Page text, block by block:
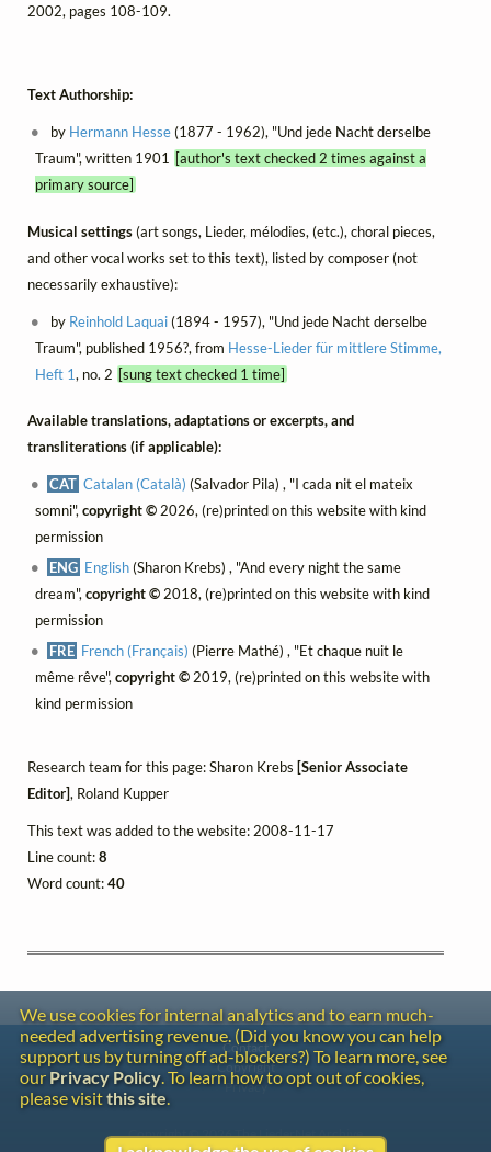
2002, pages 108-109.
Text Authorship:
by Hermann Hesse(1877 - 1962), "Und jede Nacht derselbe
Traum", written 1901
[author's text checked 2 times against a
primary source]
Musical settings(art songs, Lieder, mélodies, (etc.), choral pieces,
and other vocal works set to this text), listed by composer (not
necessarily exhaustive):
by Reinhold Laquai(1894 - 1957), "Und jede Nacht derselbe
Traum", published 1956?, from Hesse-Lieder für mittlere Stimme,
Heft 1, no. 2 [sung text checked 1 time]
Available translations, adaptations or excerpts, and
transliterations (if applicable):
CAT Catalan (Català) (Salvador Pila) , "I cada nit el mateix
somni", copyright ©2026, (re)printed on this website with kind
permission
ENG English(Sharon Krebs) , "And every night the same
dream", copyright ©2018, (re)printed on this website with kind
permission
FRE French (Français) (Pierre Mathé) , "Et chaque nuit le
même rêve", copyright ©2019, (re)printed on this website with
kind permission
Research team for this page: Sharon Krebs [Senior Associate
Editor], Roland Kupper
This text was added to the website: 2008-11-17
Line count:8
Word count:40
We use cookies for internal analytics and to earn much-
needed advertising revenue. (Did you know you can help
support us by turning off ad-blockers?) To learn more, see
our Privacy Policy. To learn how to opt out of cookies,
please visitthis site.
Contact
Copyright
Privacy
Copyright © 2026 The LiederNet Archive